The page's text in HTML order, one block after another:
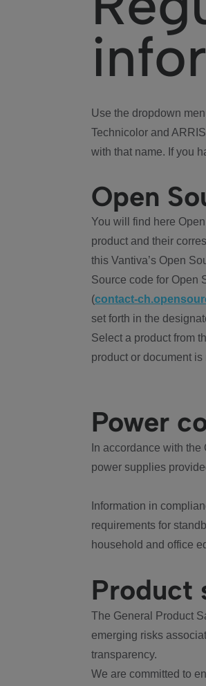
Use the dropdown
Technicolor and
with that name. If you
Open
You will find here
product and their
this Vantiva’s Open
Source code for Open
(contact-
set forth in the
Select a product from
product or document
Power
In accordance with
power supplies
Information in
requirements for
household and office
Product
The General Product
emerging risks
transparency.
We are committed to